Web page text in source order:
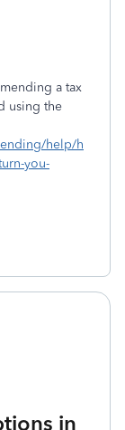
a tax
using the
help/h
you-
in